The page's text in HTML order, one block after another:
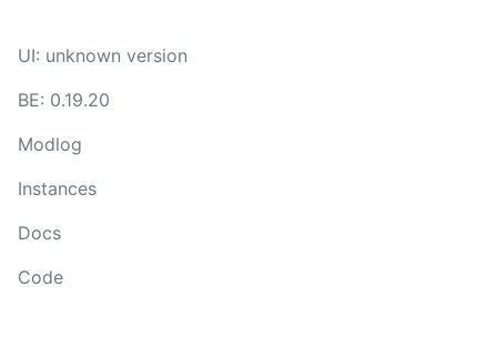
UI: unknown version
BE: 0.19.20
Modlog
Instances
Docs
Code